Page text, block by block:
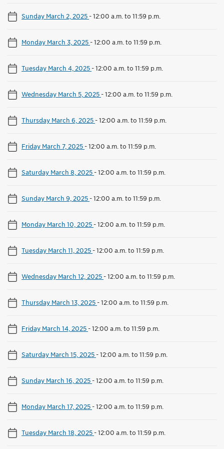
Sunday March 2, 2025-12:00 a.m. to 11:59 p.m.
Monday March 3, 2025-12:00 a.m. to 11:59 p.m.
Tuesday March 4, 2025-12:00 a.m. to 11:59 p.m.
Wednesday March 5, 2025-12:00 a.m. to 11:59 p.m.
Thursday March 6, 2025-12:00 a.m. to 11:59 p.m.
Friday March 7, 2025-12:00 a.m. to 11:59 p.m.
Saturday March 8, 2025-12:00 a.m. to 11:59 p.m.
Sunday March 9, 2025-12:00 a.m. to 11:59 p.m.
Monday March 10, 2025-12:00 a.m. to 11:59 p.m.
Tuesday March 11, 2025-12:00 a.m. to 11:59 p.m.
Wednesday March 12, 2025-12:00 a.m. to 11:59 p.m.
Thursday March 13, 2025-12:00 a.m. to 11:59 p.m.
Friday March 14, 2025-12:00 a.m. to 11:59 p.m.
Saturday March 15, 2025-12:00 a.m. to 11:59 p.m.
Sunday March 16, 2025-12:00 a.m. to 11:59 p.m.
Monday March 17, 2025-12:00 a.m. to 11:59 p.m.
Tuesday March 18, 2025-12:00 a.m. to 11:59 p.m.